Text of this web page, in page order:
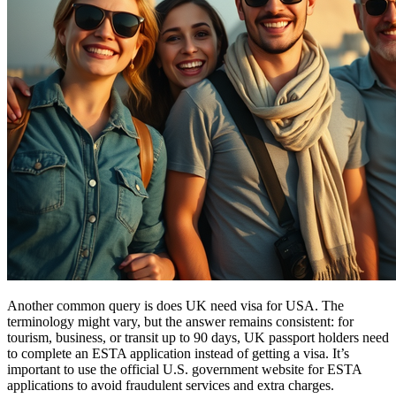
Another common query is does UK need visa for USA. The
terminology might vary, but the answer remains consistent: for
tourism, business, or transit up to 90 days, UK passport holders need
to complete an ESTA application instead of getting a visa. It’s
important to use the official U.S. government website for ESTA
applications to avoid fraudulent services and extra charges.